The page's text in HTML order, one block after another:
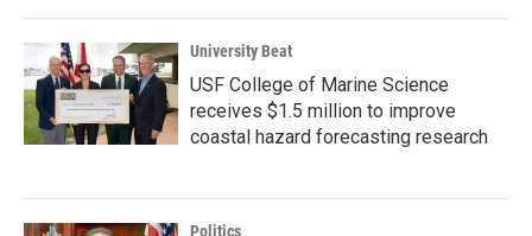
University Beat
USF College of Marine Science
receives $1.5 million to improve
coastal hazard forecasting research
Politics